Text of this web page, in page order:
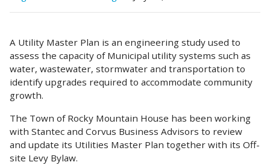
A Utility Master Plan is an engineering study used to
assess the capacity of Municipal utility systems such as
water, wastewater, stormwater and transportation to
identify upgrades required to accommodate community
growth.
The Town of Rocky Mountain House has been working
with Stantec and Corvus Business Advisors to review
and update its Utilities Master Plan together with its Off-
site Levy Bylaw.